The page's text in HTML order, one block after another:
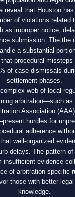
reveal that Houston
of violations related
as improper notice,
submission. The the
a substantial
procedural missteps
of case dismissals
settlement phases.
web of local
arbitration—such as
Association
hurdles for
adherence
well-organized
delays. The pattern
insufficient evidence
of arbitration-specific
those with better legal
knowledge.